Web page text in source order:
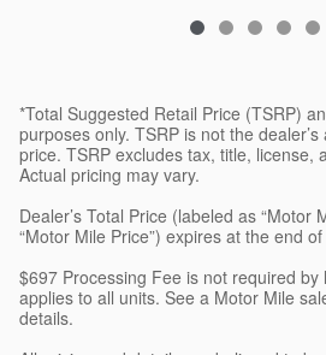
*Total Suggested Retail Price (TSRP)
purposes only. TSRP is not the
price. TSRP excludes tax, title, license,
Actual pricing may vary.
Dealer’s Total Price (labeled as “Motor
“Motor Mile Price”) expires at the end
$697 Processing Fee is not required by
applies to all units. See a Motor Mile
details.